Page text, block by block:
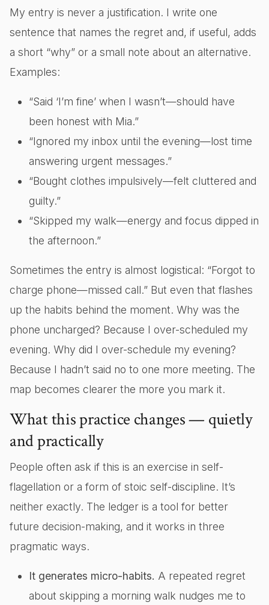
My entry is never a justification. I write one
sentence that names the regret and, if useful, adds
a short “why” or a small note about an alternative.
Examples:
“Said ‘I’m fine’ when I wasn’t—should have
been honest with Mia.”
“Ignored my inbox until the evening—lost time
answering urgent messages.”
“Bought clothes impulsively—felt cluttered and
guilty.”
“Skipped my walk—energy and focus dipped in
the afternoon.”
Sometimes the entry is almost logistical: “Forgot to
charge phone—missed call.” But even that flashes
up the habits behind the moment. Why was the
phone uncharged? Because I over-scheduled my
evening. Why did I over-schedule my evening?
Because I hadn’t said no to one more meeting. The
map becomes clearer the more you mark it.
What this practice changes — quietly
and practically
People often ask if this is an exercise in self-
flagellation or a form of stoic self-discipline. It’s
neither exactly. The ledger is a tool for better
future decision-making, and it works in three
pragmatic ways.
It generates micro-habits. A repeated regret
about skipping a morning walk nudges me to